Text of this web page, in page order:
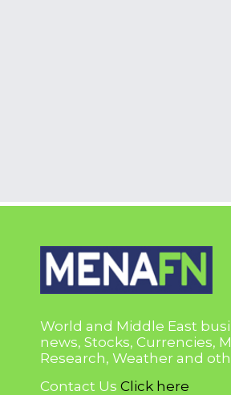
World and Middle East
news, Stocks, Currencies,
Research, Weather and
Contact Us Click here